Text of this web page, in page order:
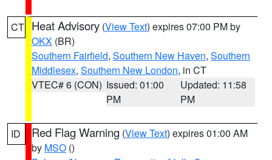
CT Heat Advisory (View Text) expires 07:00 PM by
OKX (BR)
Southern Fairfield, Southern New Haven, Southern
Middlesex, Southern New London, in CT
VTEC# 6 (CON) Issued: 01:00
PM
Updated: 11:58
PM
ID Red Flag Warning (View Text) expires 01:00 AM
by MSO ()